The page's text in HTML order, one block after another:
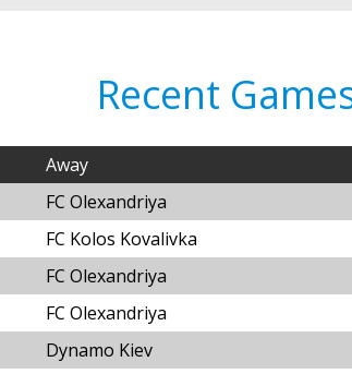
Recent
Away
FC Olexandriya
FC Kolos Kovalivka
FC Olexandriya
FC Olexandriya
Dynamo Kiev